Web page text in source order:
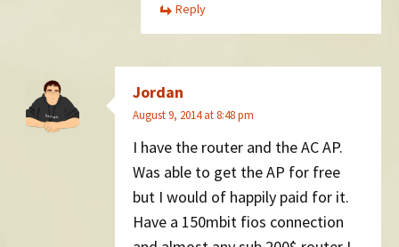
Reply
Jordan
August 9, 2014 at 8:48 pm
I have the router and the AC AP.
Was able to get the AP for free
but I would of happily paid for it.
Have a 150mbit fios connection